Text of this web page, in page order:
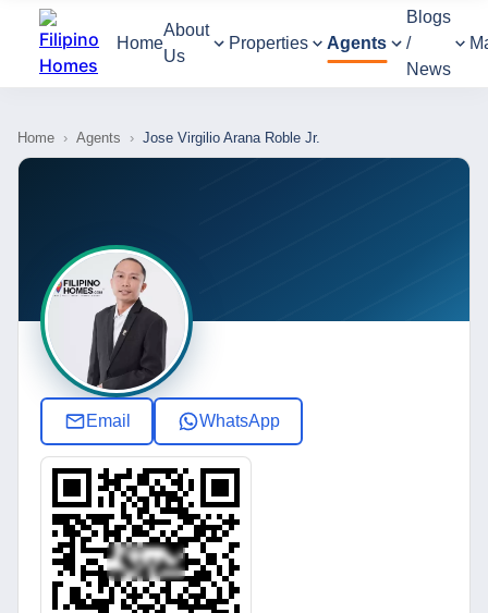
Home
About
Us
Properties Agents
Blogs
/
News
Home › Agents › Jose Virgilio Arana Roble Jr.
Email WhatsApp